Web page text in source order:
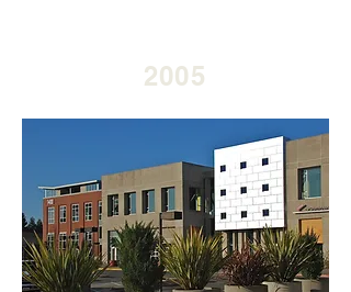
2005